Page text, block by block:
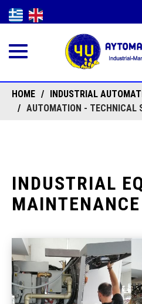
Toggle
HOME
INDUSTRIAL
AUTOMATION - TECHNICAL
INDUSTRIAL
MAINTENANCE